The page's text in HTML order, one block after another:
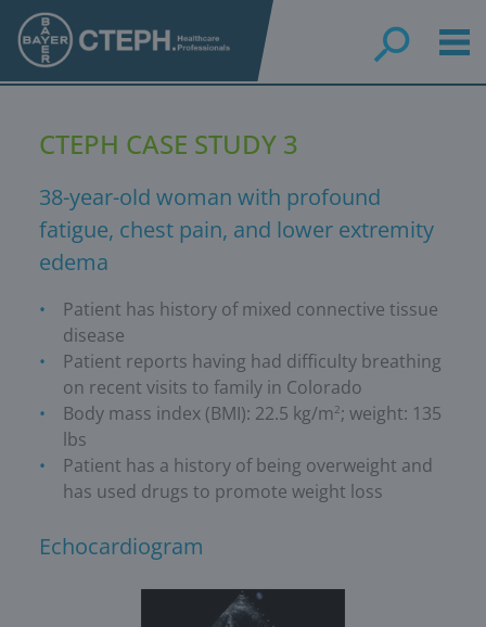
main
content
CTEPH CASE STUDY 3
38-year-old woman with profound
fatigue, chest pain, and lower extremity
edema
Patient has history of mixed connective tissue
disease
Patient reports having had difficulty breathing
on recent visits to family in Colorado
Body mass index (BMI): 22.5 kg/m2; weight: 135
lbs
Patient has a history of being overweight and
has used drugs to promote weight loss
Echocardiogram